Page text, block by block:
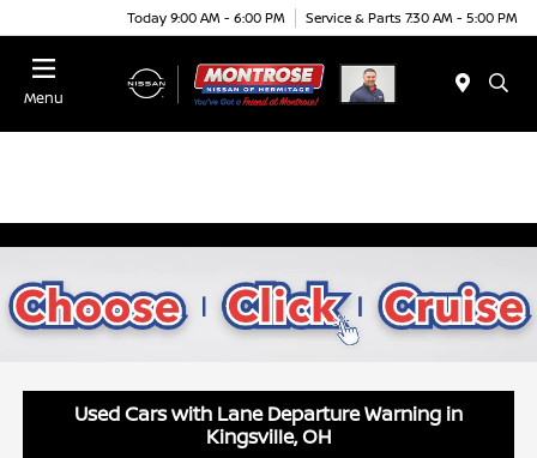
Today 9:00 AM - 6:00 PM Service & Parts 7:30 AM - 5:00 PM
Menu
Used Cars with Lane Departure Warning in
Kingsville, OH